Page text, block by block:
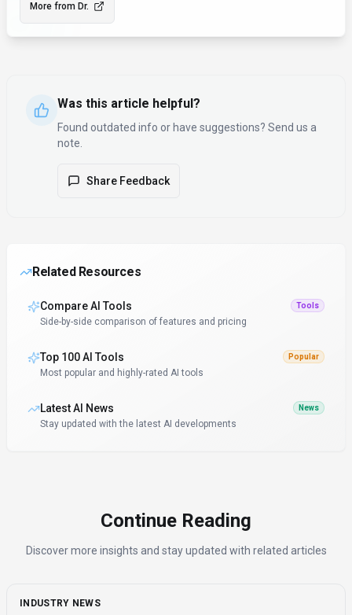
More from Dr.
Was this article helpful?
Found outdated info or have suggestions? Send us a
note.
Share Feedback
Related Resources
Compare AI Tools Tools
Side-by-side comparison of features and pricing
Top 100 AI Tools Popular
Most popular and highly-rated AI tools
Latest AI News News
Stay updated with the latest AI developments
Continue Reading
Discover more insights and stay updated with related articles
INDUSTRY NEWS